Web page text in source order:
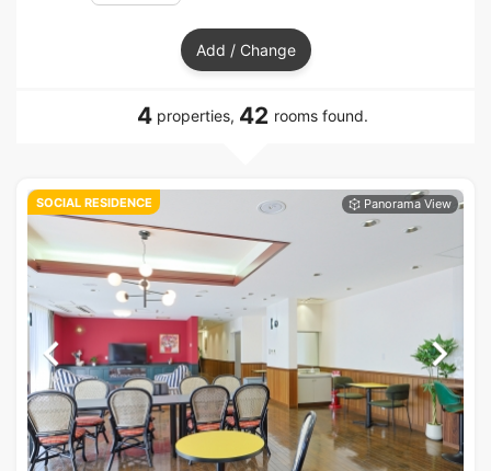
Add / Change
4 properties, 42 rooms found.
SOCIAL RESIDENCE